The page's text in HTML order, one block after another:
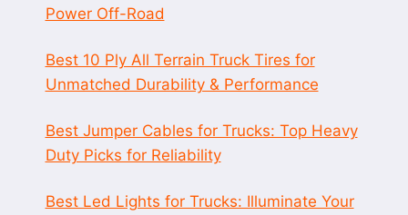
Power Off-Road
Best 10 Ply All Terrain Truck Tires for
Unmatched Durability & Performance
Best Jumper Cables for Trucks: Top Heavy
Duty Picks for Reliability
Best Led Lights for Trucks: Illuminate Your